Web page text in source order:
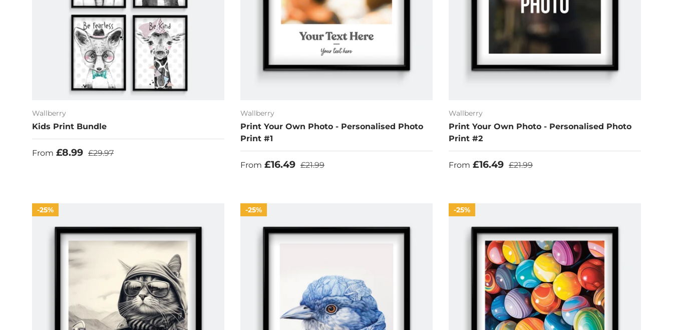
Wallberry
Kids Print Bundle
Sale price
From £8.99 Regular price
£29.97
Wallberry
Print Your Own Photo - Personalised Photo
Print #1
Sale price
From £16.49 Regular price
£21.99
Wallberry
Print Your Own Photo - Personalised Photo
Print #2
Sale price
From £16.49 Regular price
£21.99
25% 25% 25%